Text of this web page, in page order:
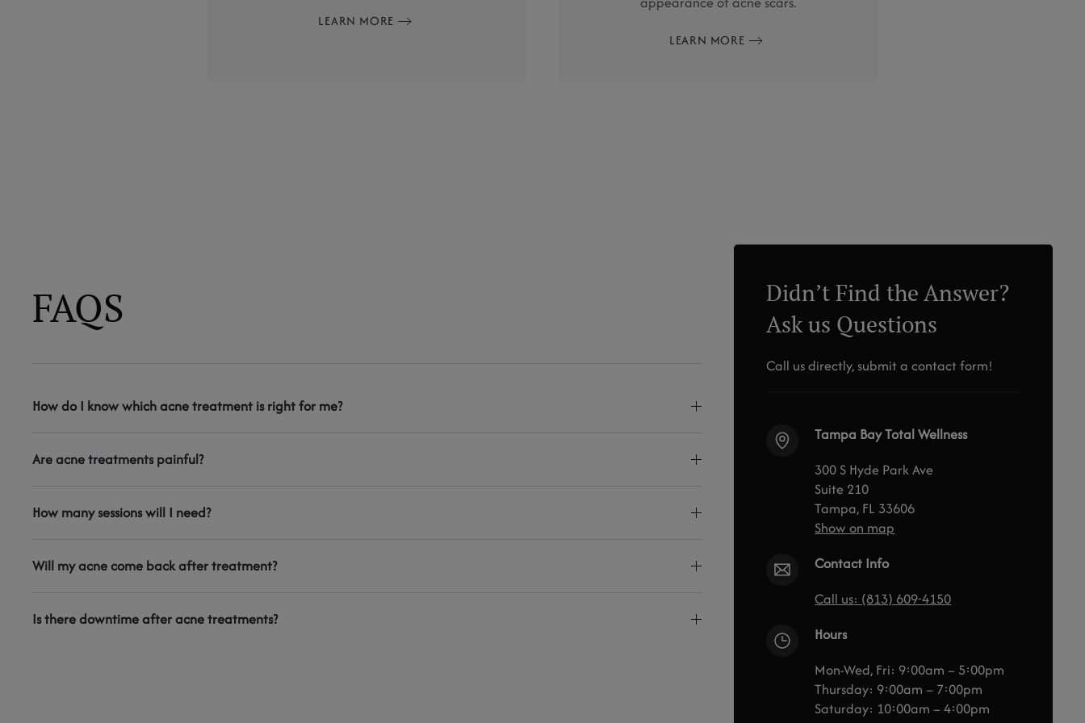
LEARN MORE
LEARN MORE
FAQS
How do I know which acne treatment is right for me?
Are acne treatments painful?
How many sessions will I need?
Will my acne come back after treatment?
Is there downtime after acne treatments?
Didn’t Find the Answer?
Ask us Questions
Call us directly, submit a contact form!
Tampa Bay Total Wellness
300 S Hyde Park Ave
Suite 210
Tampa, FL 33606
Show on map
Contact Info
Call us: (813) 609-4150
Hours
Mon-Wed, Fri: 9:00am – 5:00pm
Thursday: 9:00am – 7:00pm
Saturday: 10:00am – 4:00pm